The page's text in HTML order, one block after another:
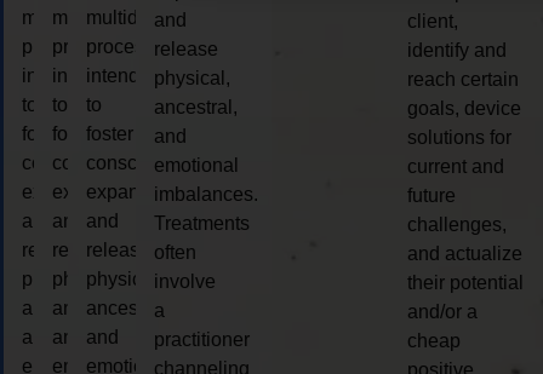
multidimensional
process
intended
to
foster
consciousness
expansion
and
release
physical,
ancestral,
and
emotional
multidimensional
process
intended
to
foster
consciousness
expansion
and
release
physical,
ancestral,
and
emotional
multidimensional
process
intended
to
foster
consciousness
expansion
and
release
physical,
ancestral,
and
emotional
and
release
physical,
ancestral,
and
emotional
imbalances.
Treatments
often
involve
a
practitioner
channeling
client,
identify and
reach certain
goals, device
solutions for
current and
future
challenges,
and actualize
their potential
and/or a
cheap
positive